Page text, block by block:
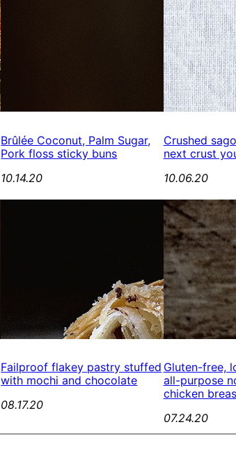
Brûlée Coconut, Palm Sugar,
Pork floss sticky buns
10.14.20
Crushed
next crust
10.06.20
Failproof flakey pastry stuffed
with mochi and chocolate
08.17.20
Gluten-free,
all-purpose
chicken
07.24.20